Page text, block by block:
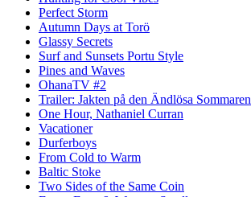
Perfect Storm
Autumn Days at Torö
Glassy Secrets
Surf and Sunsets Portu Style
Pines and Waves
OhanaTV #2
Trailer: Jakten på den Ändlösa Sommaren
One Hour, Nathaniel Curran
Vacationer
Durferboys
From Cold to Warm
Baltic Stoke
Two Sides of the Same Coin